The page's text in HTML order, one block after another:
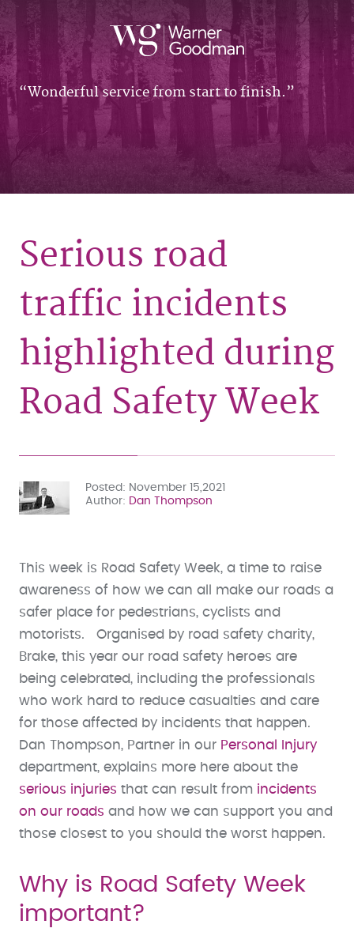
Wonderful service from start to finish.
Serious road
traffic incidents
highlighted during
Road Safety Week
Posted
November 15,2021
Author
Dan Thompson
This week is Road Safety Week, a time to raise
awareness of how we can all make our roads a
safer place for pedestrians, cyclists and
motorists. Organised by road safety charity,
Brake, this year our road safety heroes are
being celebrated, including the professionals
who work hard to reduce casualties and care
for those affected by incidents that happen.
Dan Thompson, Partner in our Personal Injury
department, explains more here about the
serious injuries that can result from incidents
on our roads and how we can support you and
those closest to you should the worst happen.
Why is Road Safety Week
important?